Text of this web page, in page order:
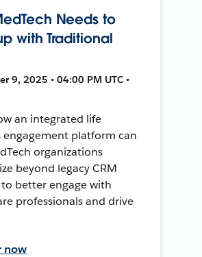
Needs to
with Traditional
9, 2025 • 04:00 PM UTC •
an integrated life
engagement platform can
organizations
beyond legacy CRM
to better engage with
professionals and drive
now